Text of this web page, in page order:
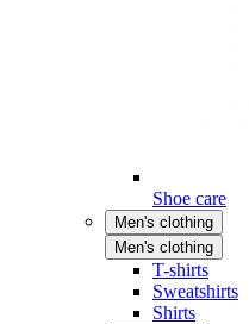
Shoe care
Men's clothing
Men's clothing
T-shirts
Sweatshirts
Shirts